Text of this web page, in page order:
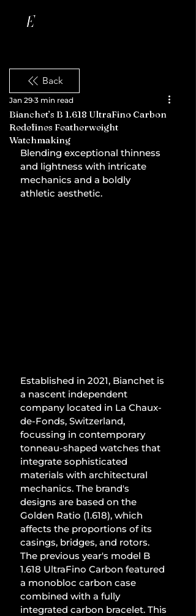
Back
Bianchet’s B 1.618 UltraFino Carbon
Redefines Featherweight
Watchmaking
Jan 29 3 min read
Blending exceptional thinness
and lightness with intricate
mechanics and a boldly
athletic aesthetic.
Established in 2021, Bianchet is
a nascent independent
company located in La Chaux-
de-Fonds, Switzerland,
focussing in contemporary
tonneau-shaped watches that
integrate sophisticated
materials with architectural
mechanics. The brand's
designs are based on the
Golden Ratio (1.618), which
affects the proportions of its
casings, bridges, and rotors.
The previous year's model B
1.618 UltraFino Carbon featured
a monobloc carbon case
combined with a fully
integrated carbon bracelet. This